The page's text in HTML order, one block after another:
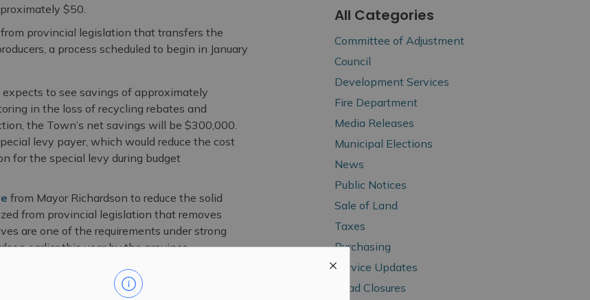
$50.
provincial legislation that transfers the
a process scheduled to begin in January
to see savings of approximately
in the loss of recycling rebates and
the Town’s net savings will be $300,000.
levy payer, which would reduce the cost
for the special levy during budget
from Mayor Richardson to reduce the solid
from provincial legislation that removes
are one of the requirements under strong
earlier this year by the province.
tax levy will be available once the
All Categories
Committee of Adjustment
Council
Development Services
Fire Department
Media Releases
Municipal Elections
News
Public Notices
Sale of Land
Taxes
Purchasing
Service Updates
Road Closures